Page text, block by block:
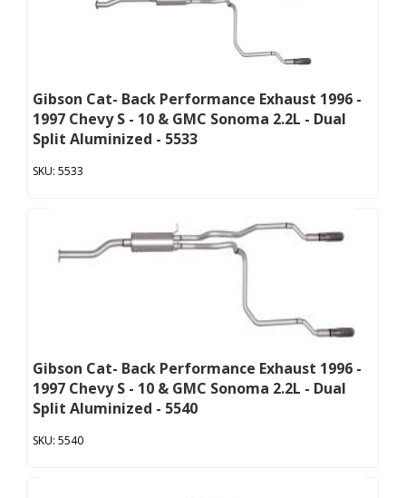
Gibson Cat- Back Performance Exhaust 1996 -
1997 Chevy S - 10 & GMC Sonoma 2.2L - Dual
Split Aluminized - 5533
5533
Gibson Cat- Back Performance Exhaust 1996 -
1997 Chevy S - 10 & GMC Sonoma 2.2L - Dual
Split Aluminized - 5540
5540